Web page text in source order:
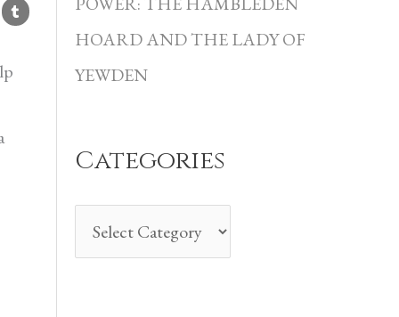
HOARD AND THE LADY OF
YEWDEN
Categories